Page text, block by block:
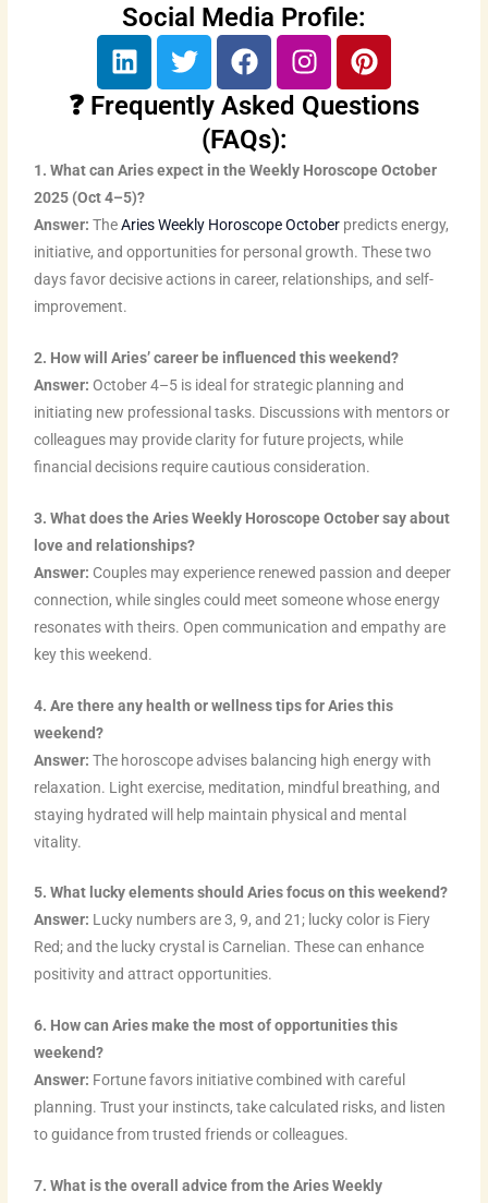
Social Media Profile:
L
i
n
e
d
i
n
T
w
i
e
r
F
a
c
e
b
o
k
I
n
s
g
a
m
P
i
n
r
e
s
t
❓ Frequently Asked Questions
(FAQs):
1. What can Aries expect in the Weekly Horoscope October
2025 (Oct 4–5)?
Answer: TheAries Weekly Horoscope October predicts energy,
initiative, and opportunities for personal growth. These two
days favor decisive actions in career, relationships, and self-
improvement.
2. How will Aries’ career be influenced this weekend?
Answer: October 4–5 is ideal for strategic planning and
initiating new professional tasks. Discussions with mentors or
colleagues may provide clarity for future projects, while
financial decisions require cautious consideration.
3. What does the Aries Weekly Horoscope October say about
love and relationships?
Answer: Couples may experience renewed passion and deeper
connection, while singles could meet someone whose energy
resonates with theirs. Open communication and empathy are
key this weekend.
4. Are there any health or wellness tips for Aries this
weekend?
Answer: The horoscope advises balancing high energy with
relaxation. Light exercise, meditation, mindful breathing, and
staying hydrated will help maintain physical and mental
vitality.
5. What lucky elements should Aries focus on this weekend?
Answer: Lucky numbers are 3, 9, and 21; lucky color is Fiery
Red; and the lucky crystal is Carnelian. These can enhance
positivity and attract opportunities.
6. How can Aries make the most of opportunities this
weekend?
Answer: Fortune favors initiative combined with careful
planning. Trust your instincts, take calculated risks, and listen
to guidance from trusted friends or colleagues.
7. What is the overall advice from the Aries Weekly